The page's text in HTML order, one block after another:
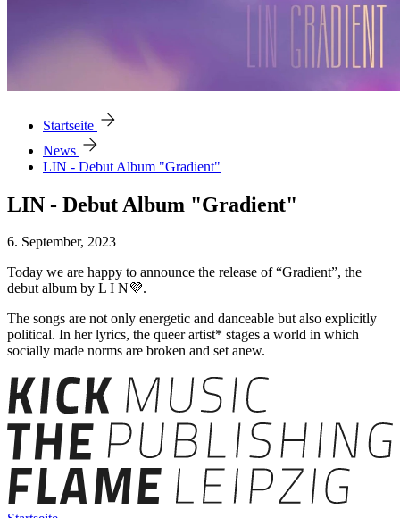
Startseite arrow_forward
News arrow_forward
LIN - Debut Album "Gradient"
LIN - Debut Album "Gradient"
6. September, 2023
Today we are happy to announce the release of “Gradient”, the
debut album by L I N💜.
The songs are not only energetic and danceable but also explicitly
political. In her lyrics, the queer artist* stages a world in which
socially made norms are broken and set anew.